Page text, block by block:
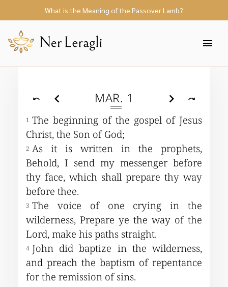
What is the Meaning of the Passover Lamb?